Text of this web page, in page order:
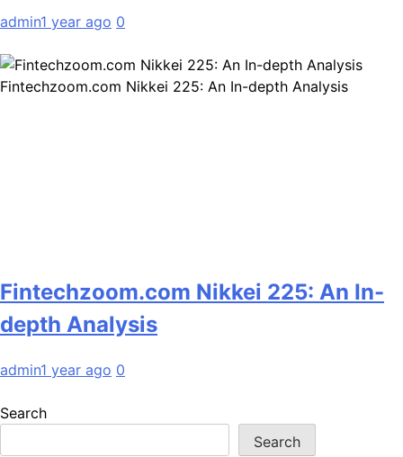
admin1 year ago 0
Fintechzoom.com Nikkei 225: An In-depth Analysis
Fintechzoom.com Nikkei 225: An In-
depth Analysis
admin1 year ago 0
Search
Search